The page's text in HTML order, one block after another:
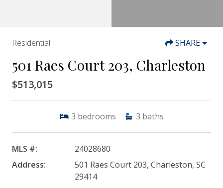
Residential SHARE
501 Raes Court 203, Charleston
$513,015
3 bedrooms 3 baths
MLS #:
24028680
Address:
501 Raes Court 203, Charleston, SC
29414